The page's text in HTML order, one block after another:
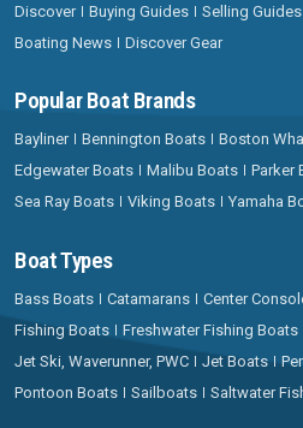
Discover Buying Guides Selling Guides
Boating News
Discover Gear
Popular Boat Brands
Bayliner Bennington Boats Boston
Edgewater Boats
Malibu Boats Parker
Sea Ray Boats
Viking Boats Yamaha
Boat Types
Bass Boats Catamarans Center
Fishing Boats
Freshwater Fishing Boats
Jet Ski, Waverunner, PWC
Jet Boats
Pontoon Boats
Sailboats Saltwater